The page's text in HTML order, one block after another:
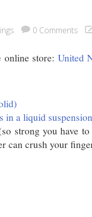
0 Comments
store: United
in a liquid
strong you have to
can crush your